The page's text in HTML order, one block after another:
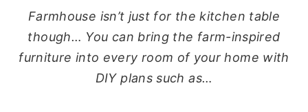
Farmhouse isn’t just for the kitchen table
though… You can bring the farm-inspired
furniture into every room of your home with
DIY plans such as…